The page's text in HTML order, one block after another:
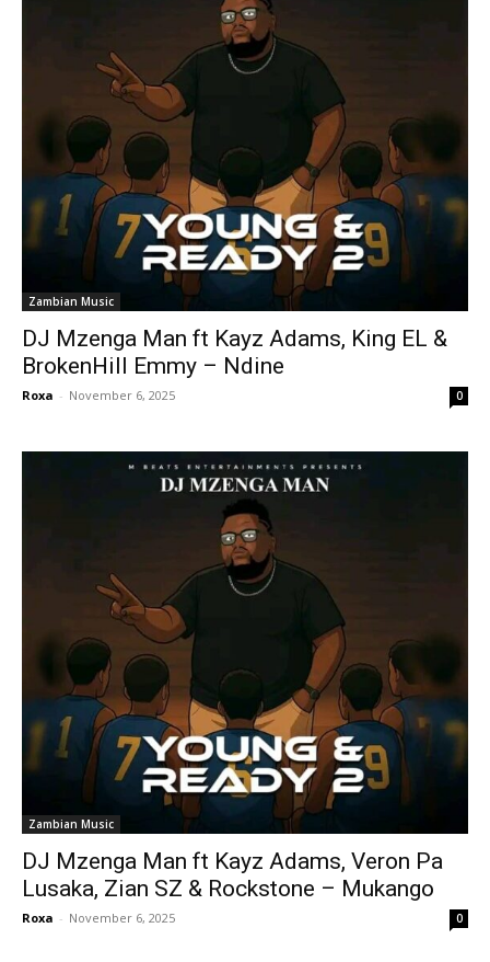
Zambian Music
DJ Mzenga Man ft Kayz Adams, King EL &
BrokenHill Emmy – Ndine
Roxa - November 6, 2025 0
Zambian Music
DJ Mzenga Man ft Kayz Adams, Veron Pa
Lusaka, Zian SZ & Rockstone – Mukango
Roxa - November 6, 2025 0